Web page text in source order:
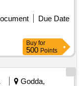
Due Date
Buy for
500 Points
Godda,